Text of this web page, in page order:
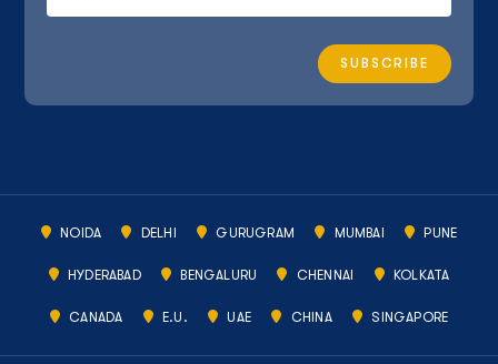
NOIDA DELHI GURUGRAM MUMBAI PUNE
HYDERABAD BENGALURU CHENNAI KOLKATA
CANADA E.U. UAE CHINA SINGAPORE